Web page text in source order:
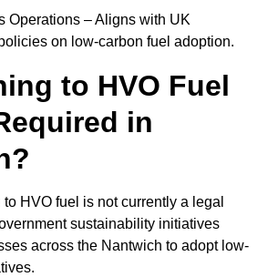
Operations – Aligns with UK
on low-carbon fuel adoption.
to HVO Fuel
in
HVO fuel is not currently a legal
sustainability initiatives
across the Nantwich to adopt low-